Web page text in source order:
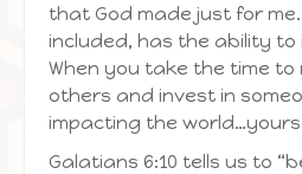
that God made just for
included, has the ability to
When you take the time
others and invest in
impacting the
Galatians 6:10 tells us to